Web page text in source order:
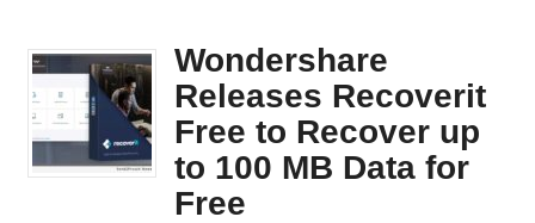
Wondershare
Releases Recoverit
Free to Recover up
to 100 MB Data for
Free